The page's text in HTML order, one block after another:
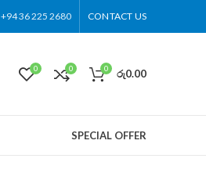
+94 36 225 2680 CONTACT US
0 0 0 රු0.00
SPECIAL OFFER